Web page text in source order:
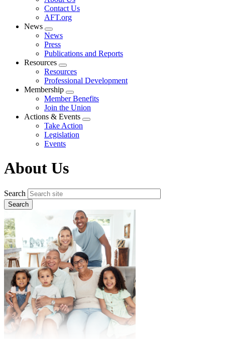
menu
Contact Us
AFT.org
News
Expand
menu
News
Press
Publications and Reports
Resources
Expand
menu
Resources
Professional Development
Membership
Expand
menu
Member Benefits
Join the Union
Actions & Events
Expand
Take Action
Legislation
Events
About Us
Search